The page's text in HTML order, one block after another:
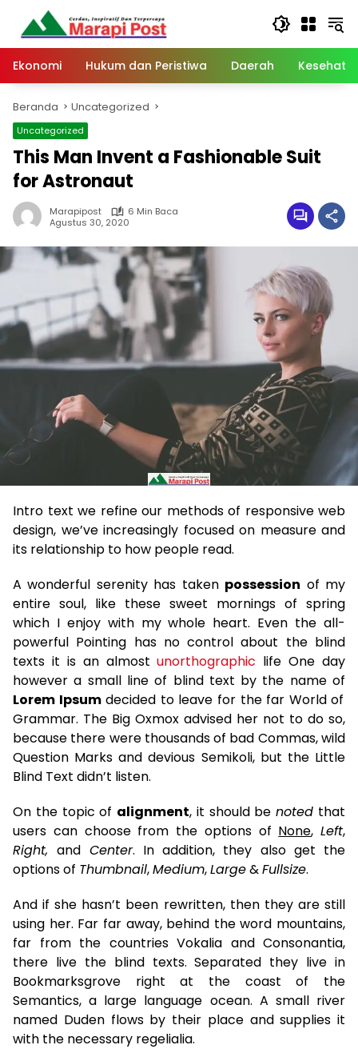
Langsung
konten
Ekonomi
Hukum dan Peristiwa Daerah
Beranda Uncategorized
Uncategorized
This Man Invent a Fashionable Suit
for Astronaut
Marapipost
6 Min Baca
Agustus 30, 2020
Intro text we refine our methods of responsive web
design, we’ve increasingly focused on measure and
its relationship to how people read.
A wonderful serenity has taken possession of my
entire soul, like these sweet mornings of spring
which I enjoy with my whole heart. Even the all-
powerful Pointing has no control about the blind
texts it is an almostunorthographic life One day
however a small line of blind text by the name of
Lorem Ipsumdecided to leave for the far World of
Grammar. The Big Oxmox advised her not to do so,
because there were thousands of bad Commas, wild
Question Marks and devious Semikoli, but the Little
Blind Text didn’t listen.
On the topic of alignment, it should benoted that
users can choose from the options of None, Left,
Right,and Center. In addition, they also get the
options of Thumbnail,Medium,Large&Fullsize.
And if she hasn’t been rewritten, then they are still
using her. Far far away, behind the word mountains,
far from the countries Vokalia and Consonantia,
there live the blind texts. Separated they live in
Bookmarksgrove right at the coast of the
Semantics, a large language ocean. A small river
named Duden flows by their place and supplies it
with the necessary regelialia.